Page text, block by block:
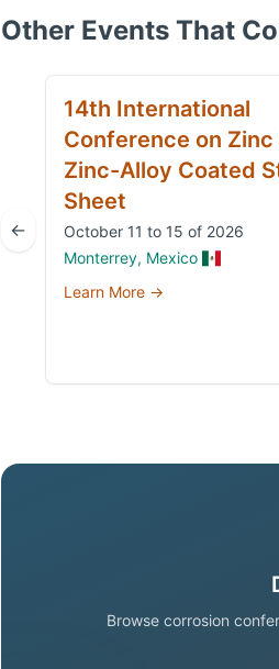
Other Events That
←
14th International
Conference on Zinc
Zinc-Alloy Coated
Sheet
October 11 to 15 of 2026
Monterrey, Mexico
Learn More →
Browse corrosion